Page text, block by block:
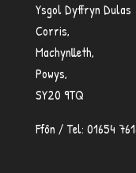
Ysgol Dyffryn Dulas
Corris,
Machynlleth,
Powys,
SY20 9TQ
Ffôn / Tel: 01654